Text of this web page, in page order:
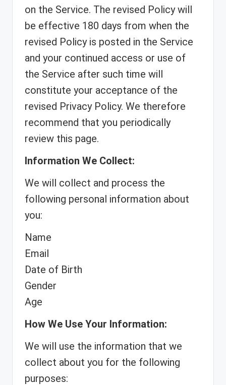
on the Service. The revised Policy will
be effective 180 days from when the
revised Policy is posted in the Service
and your continued access or use of
the Service after such time will
constitute your acceptance of the
revised Privacy Policy. We therefore
recommend that you periodically
review this page.
Information We Collect:
We will collect and process the
following personal information about
you:
Name
Email
Date of Birth
Gender
Age
How We Use Your Information:
We will use the information that we
collect about you for the following
purposes: